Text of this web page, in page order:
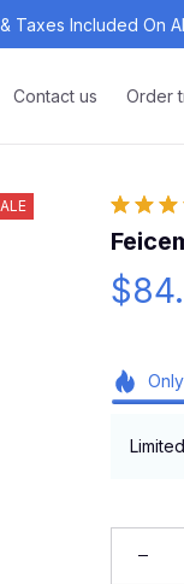
Taxes Included On
Contact us Order
Only